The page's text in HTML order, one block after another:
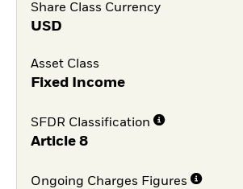
Share Class Currency
USD
Asset Class
Fixed Income
SFDR Classification
Article 8
Ongoing Charges Figures